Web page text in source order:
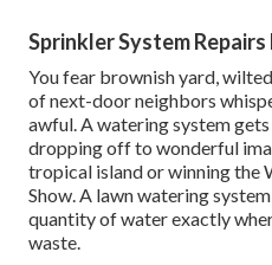
Sprinkler System Repairs
You fear brownish yard,
of next-door neighbors
awful. A watering system
dropping off to wonderful
tropical island or winning the
Show. A lawn watering
quantity of water exactly
waste.